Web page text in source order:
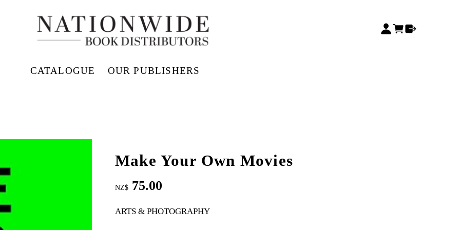
CATALOGUE OUR PUBLISHERS
Make Your Own Movies
NZ$ 75.00
ARTS & PHOTOGRAPHY